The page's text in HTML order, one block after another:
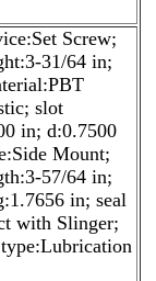
Screw;
31/64 in;
slot
in; d:0.7500
Mount;
57/64 in;
in; seal
with Slinger;